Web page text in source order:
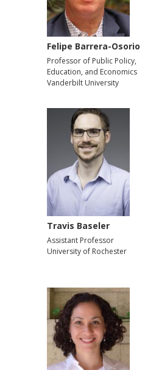
Felipe Barrera-Osorio
Professor of Public Policy,
Education, and Economics
Vanderbilt University
Travis Baseler
Assistant Professor
University of Rochester